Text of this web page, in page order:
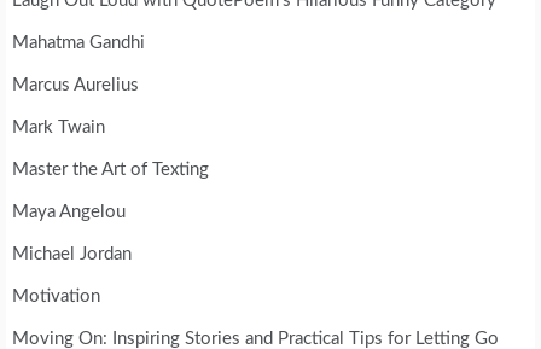
Mahatma Gandhi
Marcus Aurelius
Mark Twain
Master the Art of Texting
Maya Angelou
Michael Jordan
Motivation
Moving On: Inspiring Stories and Practical Tips for Letting Go